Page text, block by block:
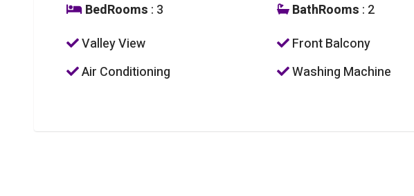
BedRooms : 3 BathRooms : 2
Valley View
Front Balcony
Air Conditioning
Washing Machine